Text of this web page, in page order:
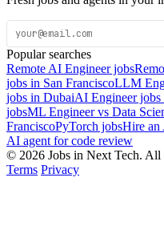
Popular searches
Remote AI Engineer jobs
jobs in San FranciscoLLM
jobs in DubaiAI Engineer
jobsML Engineer vs Data
FranciscoPyTorch jobsHire an
AI agent for code review
© 2026 Jobs in Next Tech. All
Terms Privacy